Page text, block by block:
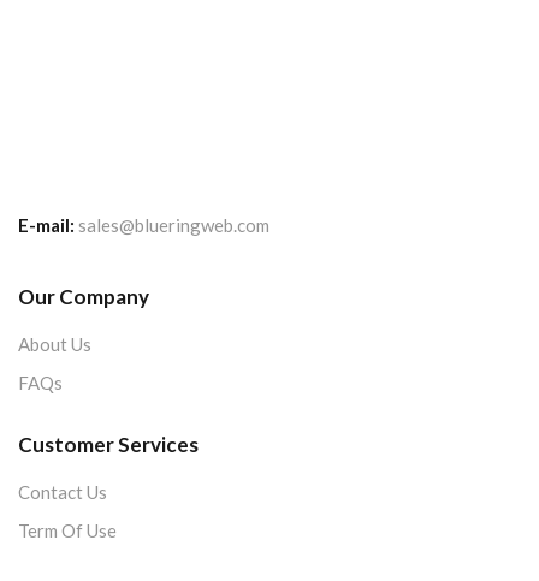
E-mail: sales@blueringweb.com
Our Company
About Us
FAQs
Customer Services
Contact Us
Term Of Use